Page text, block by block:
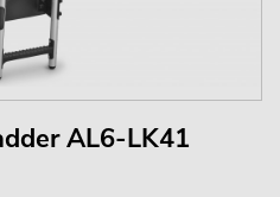
AL6-LK41